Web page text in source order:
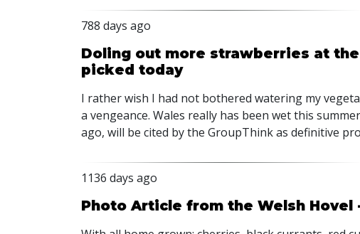
788 days ago
Doling out more strawberries at
picked today
I rather wish I had not bothered watering my
a vengeance. Wales really has been wet this
ago, will be cited by the GroupThink as definitive
1136 days ago
Photo Article from the Welsh